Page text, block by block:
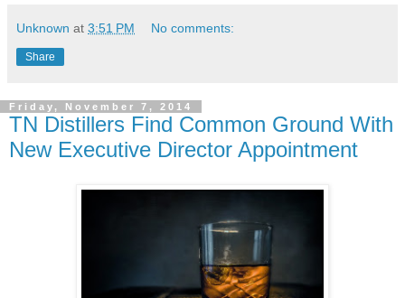
Unknown at 3:51 PM No comments:
Share
Friday, November 7, 2014
TN Distillers Find Common Ground With
New Executive Director Appointment